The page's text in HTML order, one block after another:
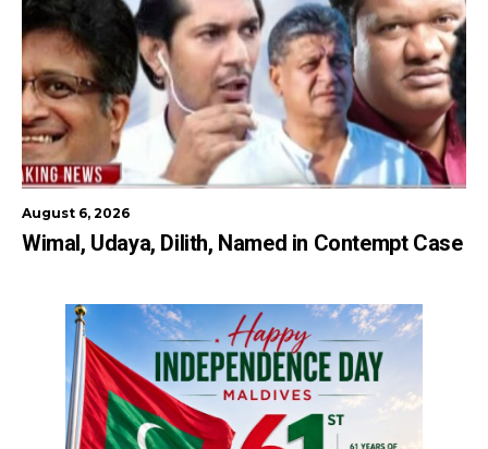
August 6, 2026
Wimal, Udaya, Dilith, Named in Contempt Case